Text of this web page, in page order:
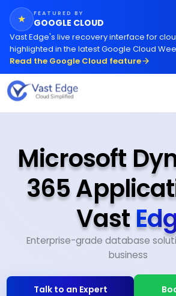
★ FEATURED BY
GOOGLE CLOUD
Vast Edge's live recovery interface for
highlighted in the latest Google Cloud
Read the Google Cloud feature
Microsoft
365
Vast
Enterprise-grade database
business
Talk to an Expert